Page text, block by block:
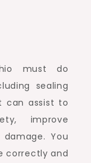
must do
sealing
can assist to
improve
You
correctly and